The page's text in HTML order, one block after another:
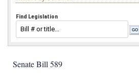
Find Legislation
Senate Bill 589